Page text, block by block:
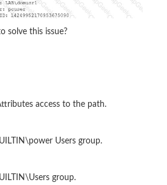
solve this issue?
access to the path.
Users group.
group.